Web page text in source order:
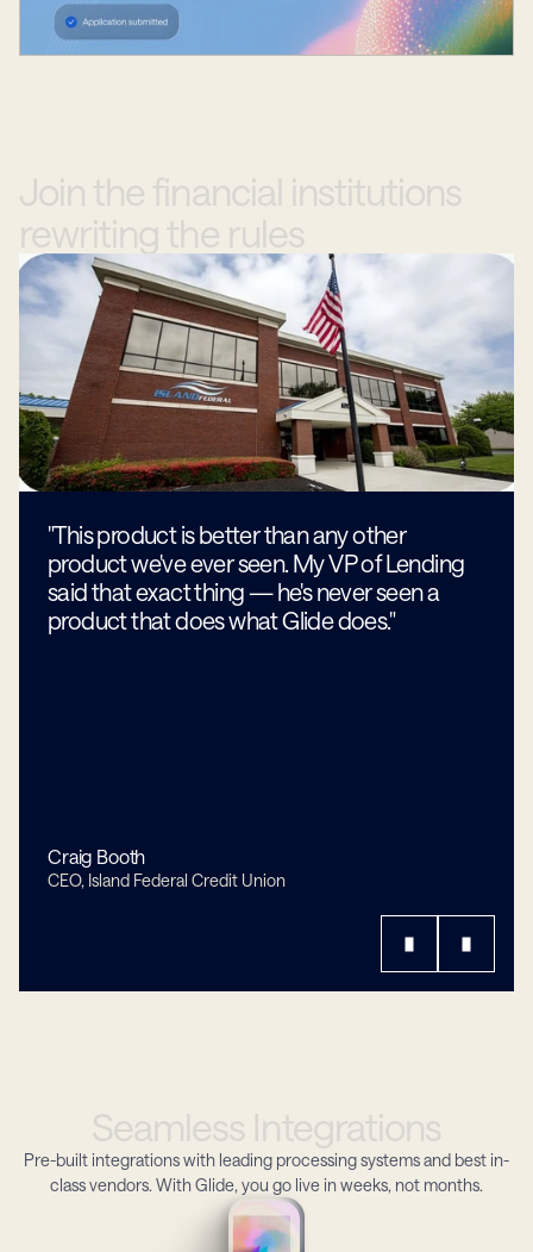
Join the financial institutions
rewriting the rules
"This product is better than any other
product we've ever seen. My VP of Lending
said that exact thing — he's never seen a
product that does what Glide does."
Craig Booth
CEO, Island Federal Credit Union
Seamless Integrations
Pre-built integrations with leading processing systems and best in-
class vendors. With Glide, you go live in weeks, not months.